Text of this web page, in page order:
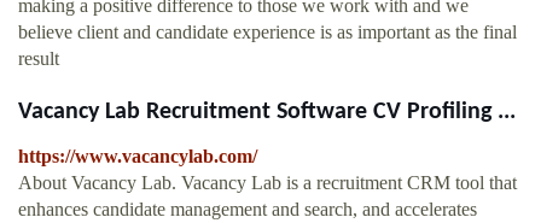
making a positive difference to those we work with and we
believe client and candidate experience is as important as the final
result
Vacancy Lab Recruitment Software CV Profiling ...
https://www.vacancylab.com/
About Vacancy Lab. Vacancy Lab is a recruitment CRM tool that
enhances candidate management and search, and accelerates